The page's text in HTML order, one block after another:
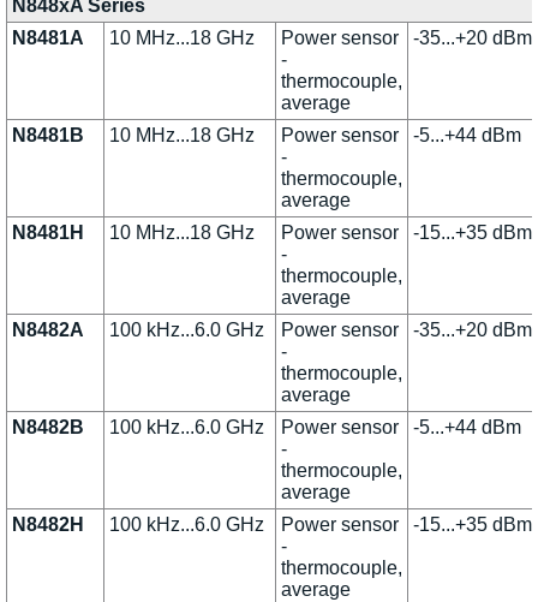
N848xA Series
N8481A
10 MHz...18 GHz
Power sensor
-
thermocouple,
average
-35...+20 dBm
N8481B 10 MHz...18 GHz
Power sensor
-
thermocouple,
average
-5...+44 dBm
N8481H 10 MHz...18 GHz
Power sensor
-
thermocouple,
average
-15...+35 dBm
N8482A 100 kHz...6.0 GHz
Power sensor
-
thermocouple,
average
-35...+20 dBm
N8482B 100 kHz...6.0 GHz
Power sensor
-
thermocouple,
average
-5...+44 dBm
N8482H 100 kHz...6.0 GHz
Power sensor
-
thermocouple,
average
-15...+35 dBm